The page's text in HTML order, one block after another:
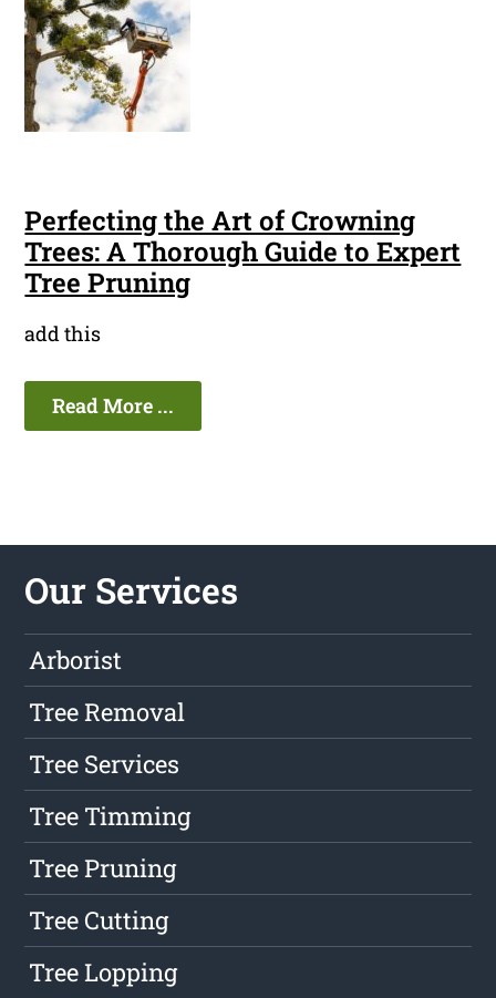
Perfecting the Art of Crowning
Trees: A Thorough Guide to Expert
Tree Pruning
add this
Read More ...
Our Services
Arborist
Tree Removal
Tree Services
Tree Timming
Tree Pruning
Tree Cutting
Tree Lopping